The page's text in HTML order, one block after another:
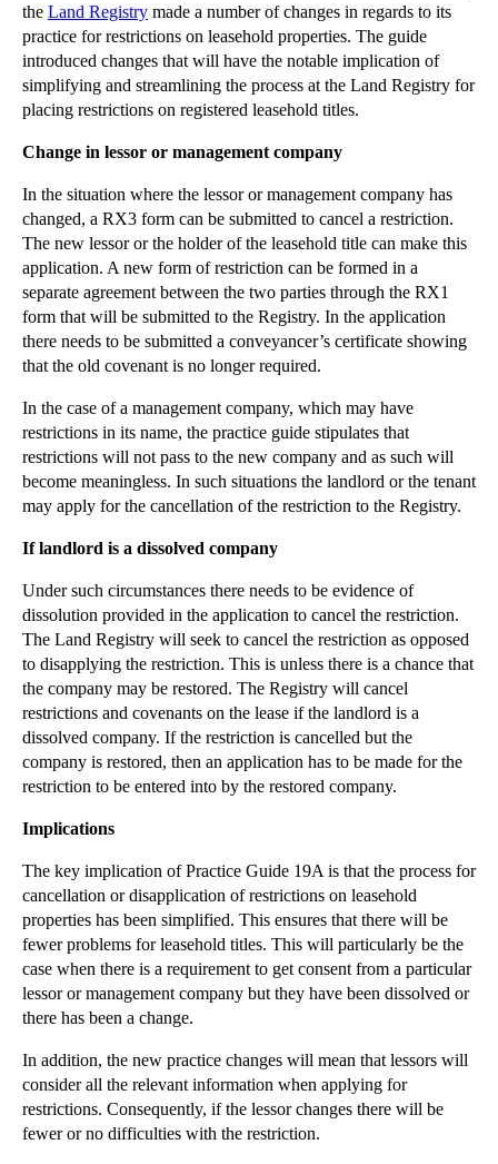
►2017(12)
►2016(34)
►2015(82)
▼December (23)
Legal Advice Important In Mediation For Separating...
'Gay Cake' Leaves Bitter Taste For Disputing Parties
New Food Labelling Standards Now In Force
Forex Manipulation Fines Just The Start Of Liabili...
What Is An E-signature And Is It Legally Binding?
Trades Need To Work Particularly Hard To Maintain ...
What Laws Apply To The Drone Invasion?
New Changes To EU Food Industry Legislation Expect...
Land Registry Changes Now Implemented For Restrict...
A New Twist In Trade Mark Case Of Interflora v M&S
Construction Businesses Must Do More To Improve Si...
Forex Fines May Encourage Litigation Against Banks
Southwell v Blackburn: A True Landmark Decision Or...
Employment Law Provides No Lifebelt For Distressed...
Additional Damages Can Succeed Where Accounting
Fo...
How to Avoid Calamitous Christmas Parties
There Is No Need for Excessive Divorce Costs
Is Your Business Prepared for Winter Staff Absence?
Certainty Regained over Section 20 Consultations
Immigration checks on new tenants – another burden...
► November(26)
►September(27)
►August(16)
the Land Registry made a number of changes in regards to its
practice for restrictions on leasehold properties. The guide
introduced changes that will have the notable implication of
simplifying and streamlining the process at the Land Registry for
placing restrictions on registered leasehold titles.
Change in lessor or management company
In the situation where the lessor or management company has
changed, a RX3 form can be submitted to cancel a restriction.
The new lessor or the holder of the leasehold title can make this
application. A new form of restriction can be formed in a
separate agreement between the two parties through the RX1
form that will be submitted to the Registry. In the application
there needs to be submitted a conveyancer’s certificate showing
that the old covenant is no longer required.
In the case of a management company, which may have
restrictions in its name, the practice guide stipulates that
restrictions will not pass to the new company and as such will
become meaningless. In such situations the landlord or the tenant
may apply for the cancellation of the restriction to the Registry.
If landlord is a dissolved company
Under such circumstances there needs to be evidence of
dissolution provided in the application to cancel the restriction.
The Land Registry will seek to cancel the restriction as opposed
to disapplying the restriction. This is unless there is a chance that
the company may be restored. The Registry will cancel
restrictions and covenants on the lease if the landlord is a
dissolved company. If the restriction is cancelled but the
company is restored, then an application has to be made for the
restriction to be entered into by the restored company.
Implications
The key implication of Practice Guide 19A is that the process for
cancellation or disapplication of restrictions on leasehold
properties has been simplified. This ensures that there will be
fewer problems for leasehold titles. This will particularly be the
case when there is a requirement to get consent from a particular
lessor or management company but they have been dissolved or
there has been a change.
In addition, the new practice changes will mean that lessors will
consider all the relevant information when applying for
restrictions. Consequently, if the lessor changes there will be
fewer or no difficulties with the restriction.